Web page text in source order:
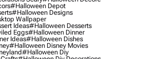
#halloween Depot
#halloween Designs
Wallpaper
Ideas#halloween Desserts
Eggs#halloween Dinner
Ideas#halloween Dishes
#halloween Disney Movies
#halloween Diy